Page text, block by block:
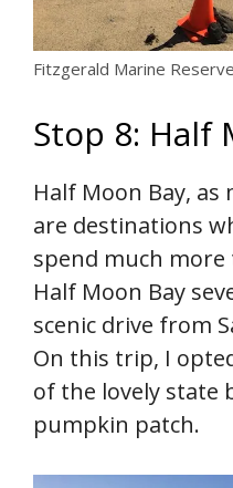
Fitzgerald Marine Reserve
Stop 8: Half
Half Moon Bay,
are destinations
spend much more
Half Moon Bay
scenic drive from
On this trip, I
of the lovely state
pumpkin patch.